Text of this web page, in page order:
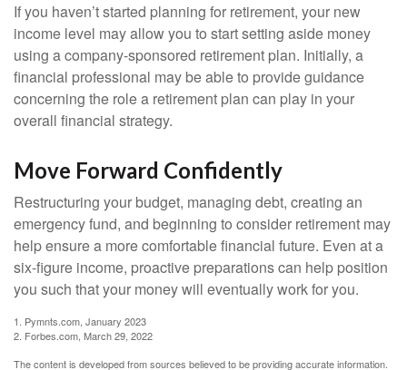
If you haven’t started planning for retirement, your new
income level may allow you to start setting aside money
using a company-sponsored retirement plan. Initially, a
financial professional may be able to provide guidance
concerning the role a retirement plan can play in your
overall financial strategy.
Move Forward Confidently
Restructuring your budget, managing debt, creating an
emergency fund, and beginning to consider retirement may
help ensure a more comfortable financial future. Even at a
six-figure income, proactive preparations can help position
you such that your money will eventually work for you.
1. Pymnts.com, January 2023
2. Forbes.com, March 29, 2022
The content is developed from sources believed to be providing accurate information.